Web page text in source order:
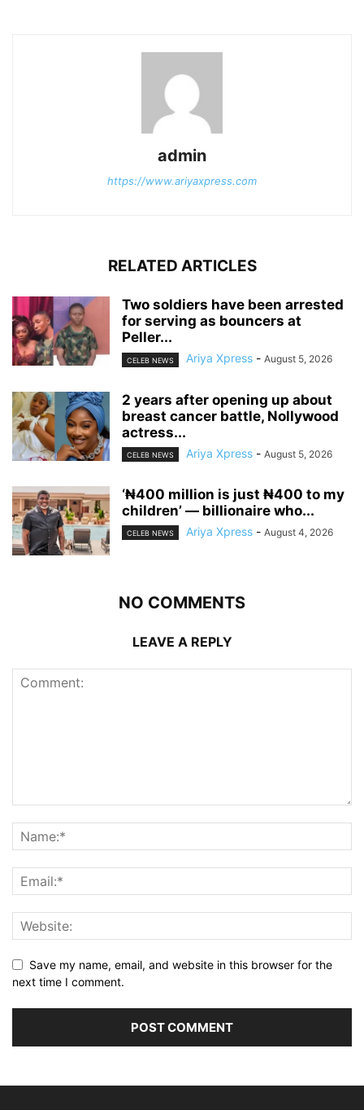
admin
https://www.ariyaxpress.com
RELATED ARTICLES
‎Two soldiers have been arrested
for serving as bouncers at
Peller...
CELEB NEWS Ariya Xpress - August 5, 2026
‎2 years after opening up about
breast cancer battle, Nollywood
actress...
CELEB NEWS Ariya Xpress - August 5, 2026
‘₦400 million is just ₦400 to my
children’ — billionaire who...
CELEB NEWS Ariya Xpress - August 4, 2026
NO COMMENTS
LEAVE A REPLY
Save my name, email, and website in this browser for the
next time I comment.